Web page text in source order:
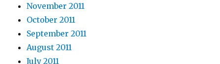
November 2011
October 2011
September 2011
August 2011
July 2011